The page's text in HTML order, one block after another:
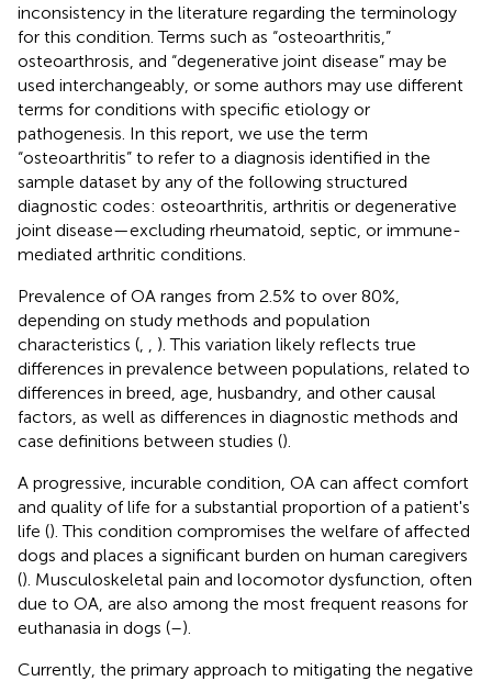
inconsistency in the literature regarding the terminology
for this condition. Terms such as “osteoarthritis,”
osteoarthrosis, and “degenerative joint disease” may be
used interchangeably, or some authors may use different
terms for conditions with specific etiology or
pathogenesis. In this report, we use the term
“osteoarthritis” to refer to a diagnosis identified in the
sample dataset by any of the following structured
diagnostic codes: osteoarthritis, arthritis or degenerative
joint disease—excluding rheumatoid, septic, or immune-
mediated arthritic conditions.
Prevalence of OA ranges from 2.5% to over 80%,
depending on study methods and population
characteristics (
). This variation likely reflects true
differences in prevalence between populations, related to
differences in breed, age, husbandry, and other causal
factors, as well as differences in diagnostic methods and
case definitions between studies ().
A progressive, incurable condition, OA can affect comfort
and quality of life for a substantial proportion of a patient's
life (). This condition compromises the welfare of affected
dogs and places a significant burden on human caregivers
(). Musculoskeletal pain and locomotor dysfunction, often
due to OA, are also among the most frequent reasons for
euthanasia in dogs (–).
Currently, the primary approach to mitigating the negative